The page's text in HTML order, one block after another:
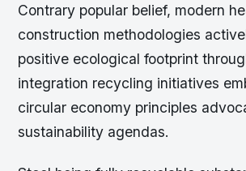
Contrary popular belief, modern
construction methodologies
positive ecological footprint
integration recycling initiatives
circular economy principles
sustainability agendas.